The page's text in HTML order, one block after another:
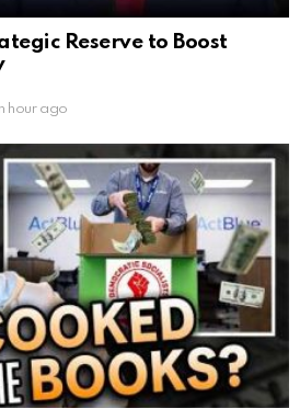
Reserve to Boost
hour ago